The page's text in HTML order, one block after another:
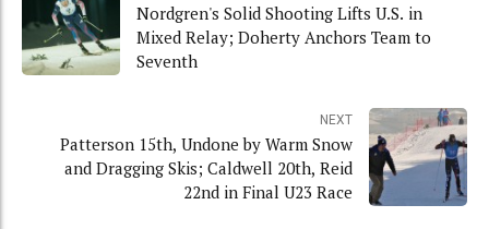
Nordgren's Solid Shooting Lifts U.S. in
Mixed Relay; Doherty Anchors Team to
Seventh
NEXT
Patterson 15th, Undone by Warm Snow
and Dragging Skis; Caldwell 20th, Reid
22nd in Final U23 Race